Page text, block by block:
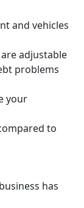
and vehicles
adjustable
problems
your
to
has